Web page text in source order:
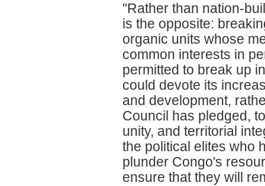
"Rather than nation-
is the opposite:
organic units whose
common interests in
permitted to break up
could devote its
and development,
Council has pledged,
unity, and territorial
the political elites who
plunder Congo's
ensure that they will